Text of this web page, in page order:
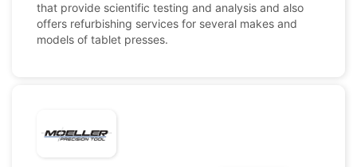
that provide scientific testing and analysis and also
offers refurbishing services for several makes and
models of tablet presses.